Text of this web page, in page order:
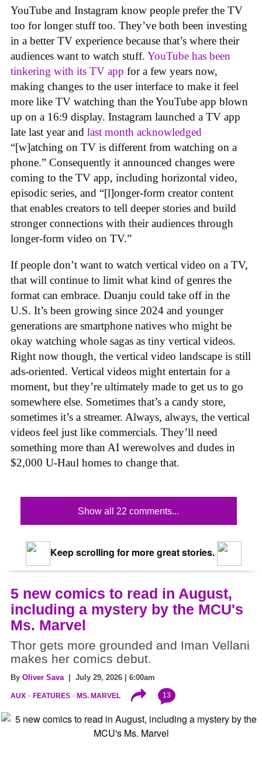
YouTube and Instagram know people prefer the TV
too for longer stuff too. They’ve both been investing
in a better TV experience because that’s where their
audiences want to watch stuff. YouTube has been
tinkering with its TV app for a few years now,
making changes to the user interface to make it feel
more like TV watching than the YouTube app blown
up on a 16:9 display. Instagram launched a TV app
late last year and last month acknowledged
“[w]atching on TV is different from watching on a
phone.” Consequently it announced changes were
coming to the TV app, including horizontal video,
episodic series, and “[l]onger-form creator content
that enables creators to tell deeper stories and build
stronger connections with their audiences through
longer-form video on TV.”
If people don’t want to watch vertical video on a TV,
that will continue to limit what kind of genres the
format can embrace. Duanju could take off in the
U.S. It’s been growing since 2024 and younger
generations are smartphone natives who might be
okay watching whole sagas as tiny vertical videos.
Right now though, the vertical video landscape is still
ads-oriented. Vertical videos might entertain for a
moment, but they’re ultimately made to get us to go
somewhere else. Sometimes that’s a candy store,
sometimes it’s a streamer. Always, always, the vertical
videos feel just like commercials. They’ll need
something more than AI werewolves and dudes in
$2,000 U-Haul homes to change that.
Show all 22 comments...
Keep scrolling for more great stories.
5 new comics to read in August,
including a mystery by the MCU's
Ms. Marvel
Thor gets more grounded and Iman Vellani
makes her comics debut.
By Oliver Sava | July 29, 2026 | 6:00am
AUX FEATURES MS. MARVEL 13